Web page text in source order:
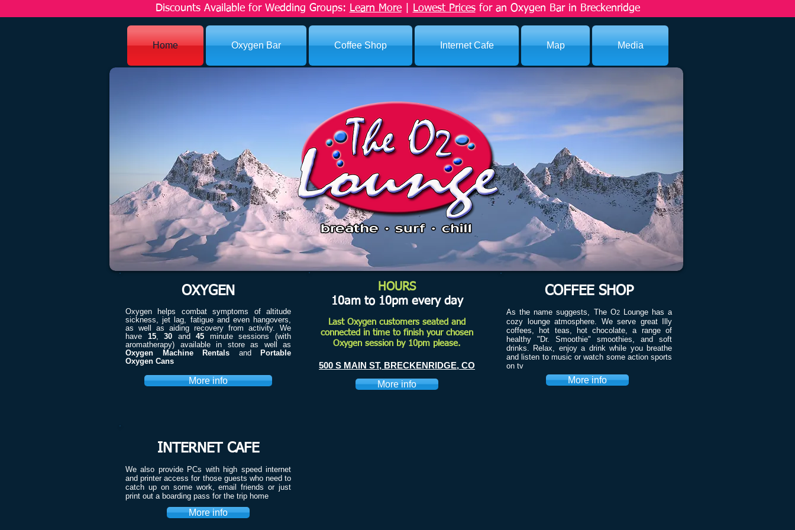
Discounts Available for Wedding Groups: Learn More| Lowest Pricesfor an Oxygen Bar in Breckenridge
Home Oxygen Bar Coffee Shop Internet Cafe Map Media
SERVICES
Some people dream of success. We make it happen.
OXYGEN
Oxygen helps combat symptoms of altitude
sickness, jet lag, fatigue and even hangovers,
as well as aiding recovery from activity. We
have 15,30 and45 minute sessions (with
aromatherapy) available in store as well as
Oxygen Machine Rentals and
Portable
Oxygen Cans
More info
HOURS
10am to 10pm every day
Last Oxygen customers seated and
connected in time to finish your chosen
Oxygen session by 10pm please.
500 S MAIN ST, BRECKENRIDGE, CO
More info
COFFEE SHOP
As the name suggests, The O2Lounge has a
cozy lounge atmosphere. We serve great Illy
coffees, hot teas, hot chocolate, a range of
healthy "Dr. Smoothie" smoothies, and soft
drinks. Relax, enjoy a drink while you breathe
and listen to music or watch some action sports
on tv
More info
INTERNET CAFE
We also provide PCs with high speed internet
and printer access for those guests who need to
catch up on some work, email friends or just
print out a boarding pass for the trip home
More info